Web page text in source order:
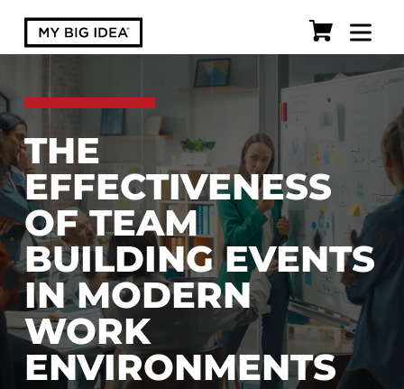
THE
EFFECTIVENESS
OF TEAM
BUILDING EVENTS
IN MODERN
WORK
ENVIRONMENTS